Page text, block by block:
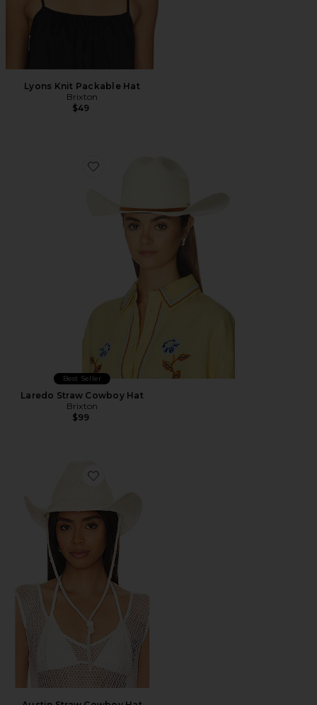
Lyons Knit Packable Hat
Brixton
$49
Favorite Laredo Straw Cowboy Hat
Best Seller
Laredo Straw Cowboy Hat
Brixton
$99
Favorite Austin Straw Cowboy Hat